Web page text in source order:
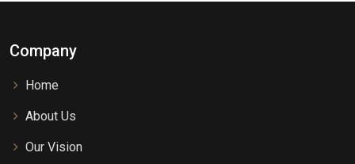
Company
Home
About Us
Our Vision